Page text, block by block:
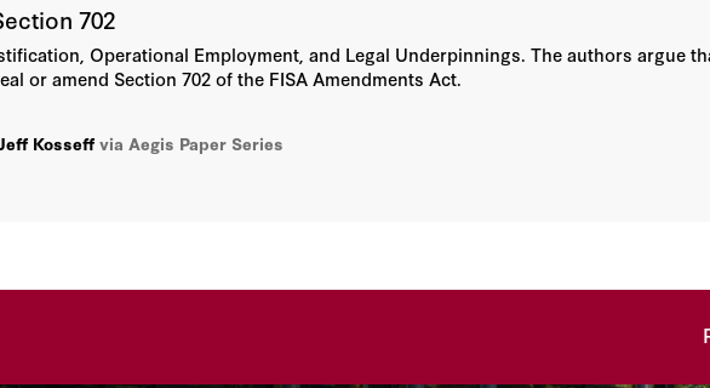
702
Operational Employment, and Legal Underpinnings. The authors argue
or amend Section 702 of the FISA Amendments Act.
Kosseff via Aegis Paper Series